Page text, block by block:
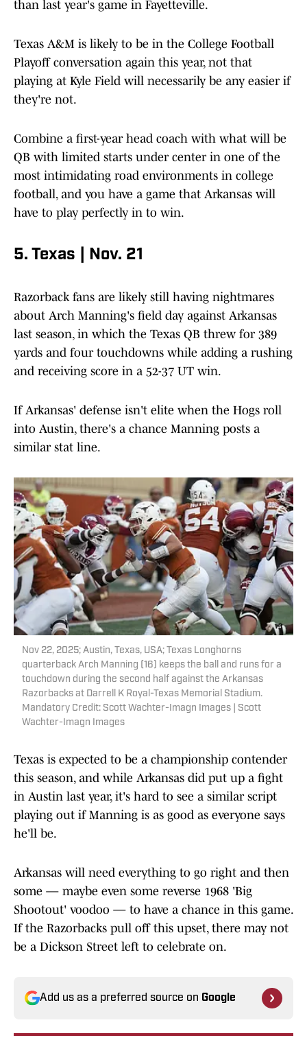
than last year's game in Fayetteville.
Texas A&M is likely to be in the College Football
Playoff conversation again this year, not that
playing at Kyle Field will necessarily be any easier if
they're not.
Combine a first-year head coach with what will be
QB with limited starts under center in one of the
most intimidating road environments in college
football, and you have a game that Arkansas will
have to play perfectly in to win.
5. Texas | Nov. 21
Razorback fans are likely still having nightmares
about Arch Manning's field day against Arkansas
last season, in which the Texas QB threw for 389
yards and four touchdowns while adding a rushing
and receiving score in a 52-37 UT win.
If Arkansas' defense isn't elite when the Hogs roll
into Austin, there's a chance Manning posts a
similar stat line.
Nov 22, 2025; Austin, Texas, USA; Texas Longhorns
quarterback Arch Manning (16) keeps the ball and runs for a
touchdown during the second half against the Arkansas
Razorbacks at Darrell K Royal-Texas Memorial Stadium.
Mandatory Credit: Scott Wachter-Imagn Images | Scott
Wachter-Imagn Images
Texas is expected to be a championship contender
this season, and while Arkansas did put up a fight
in Austin last year, it's hard to see a similar script
playing out if Manning is as good as everyone says
he'll be.
Arkansas will need everything to go right and then
some — maybe even some reverse 1968 'Big
Shootout' voodoo — to have a chance in this game.
If the Razorbacks pull off this upset, there may not
be a Dickson Street left to celebrate on.
Add us as a preferred source on Google